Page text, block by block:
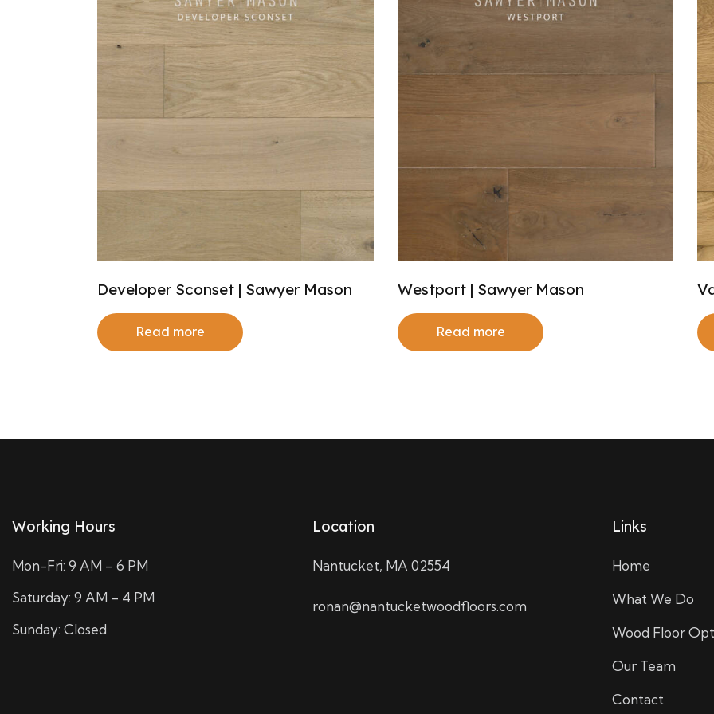
Developer Sconset | Sawyer Mason
Read more
Westport | Sawyer Mason
Read more
Working Hours
Mon-Fri: 9 AM – 6 PM
Saturday: 9 AM – 4 PM
Sunday: Closed
Location
Nantucket, MA 02554
ronan@nantucketwoodfloors.com
Links
Home
What We Do
Wood Floor
Our Team
Contact